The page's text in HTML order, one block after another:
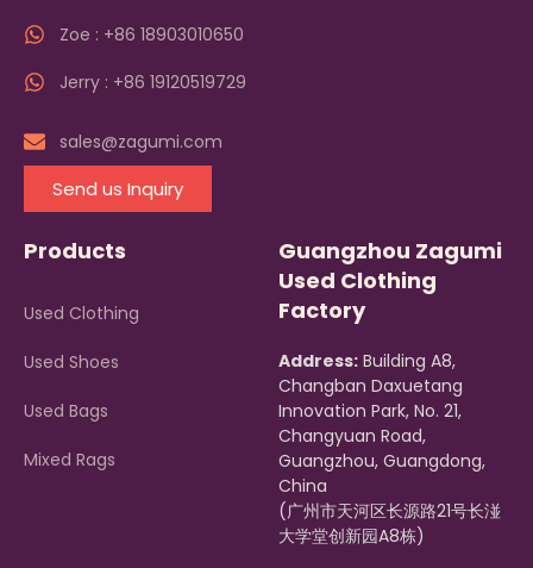
Zoe : +86 18903010650
Jerry : +86 19120519729
sales@zagumi.com
Send us Inquiry
Products
Used Clothing
Used Shoes
Used Bags
Mixed Rags
Guangzhou Zagumi
Used Clothing
Factory
Address: Building A8,
Changban Daxuetang
Innovation Park, No. 21,
Changyuan Road,
Guangzhou, Guangdong,
China
(广州市天河区长源路21号长湴
大学堂创新园A8栋)